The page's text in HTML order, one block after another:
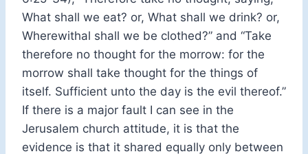
What shall we eat? or, What shall we drink? or,
Wherewithal shall we be clothed?” and “Take
therefore no thought for the morrow: for the
morrow shall take thought for the things of
itself. Sufficient unto the day is the evil thereof.”
If there is a major fault I can see in the
Jerusalem church attitude, it is that the
evidence is that it shared equally only between